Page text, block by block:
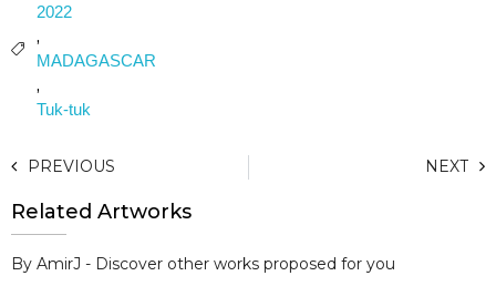
2022
,
MADAGASCAR
,
Tuk-tuk
PREVIOUS NEXT
Related Artworks
By AmirJ - Discover other works proposed for you